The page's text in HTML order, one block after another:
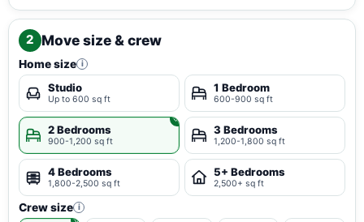
2 Move size & crew
Home size i
Studio
Up to 600 sq ft
1 Bedroom
600-900 sq ft
2 Bedrooms
900-1,200 sq ft
3 Bedrooms
1,200-1,800 sq ft
4 Bedrooms
1,800-2,500 sq ft
5+ Bedrooms
2,500+ sq ft
Crew size i